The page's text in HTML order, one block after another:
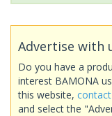
Advertise with
Do you have a
interest BAMONA
this website,
and select the